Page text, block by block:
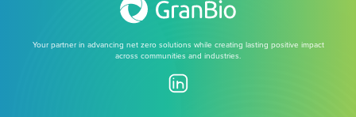
Your partner in advancing net zero solutions while creating lasting positive impact
across communities and industries.